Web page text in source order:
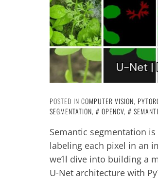
POSTED IN COMPUTER VISION,
SEGMENTATION, OPENCV,
Semantic segmentation
labeling each pixel in an
we’ll dive into building a
U-Net architecture with